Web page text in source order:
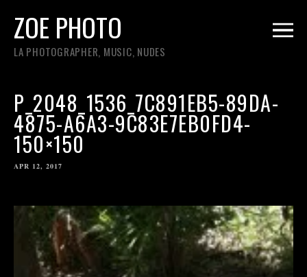
ZOE PHOTO
LA PHOTOGRAPHER, MUSIC, NUDES
P_2048_1536_7C891EB5-89DA-
4875-A6A3-9C83E7EB0FD4-
150×150
APR 12, 2017